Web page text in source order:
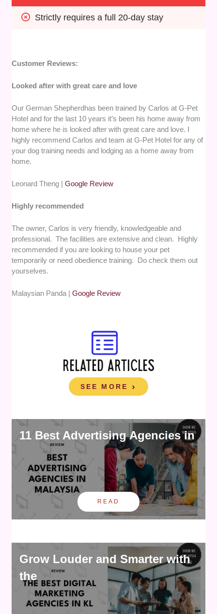
Strictly requires a full 20-day stay
Customer Reviews:
Looked after with great care and love
Our German Shepherdhas been trained by Carlos at G-Pet
Hotel and for the last 10 years it’s been his home away from
home where he is looked after with great care and love. I
highly recommend Carlos and team at G-Pet Hotel for any of
your dog training needs and lodging as a home away from
home.
Leonard Theng |Google Review
Highly recommended
The owner, Carlos is very friendly, knowledgeable and
professional. The facilities are extensive and clean. Highly
recommended if you are looking to house your pet
temporarily or need obedience training. Do check them out
yourselves.
Malaysian Panda |Google Review
RELATED ARTICLES
SEE MORE
11 Best Advertising Agencies in
READ
Grow Louder and Smarter with
the